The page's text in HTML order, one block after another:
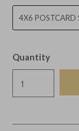
4X6 POSTCARD
Quantity